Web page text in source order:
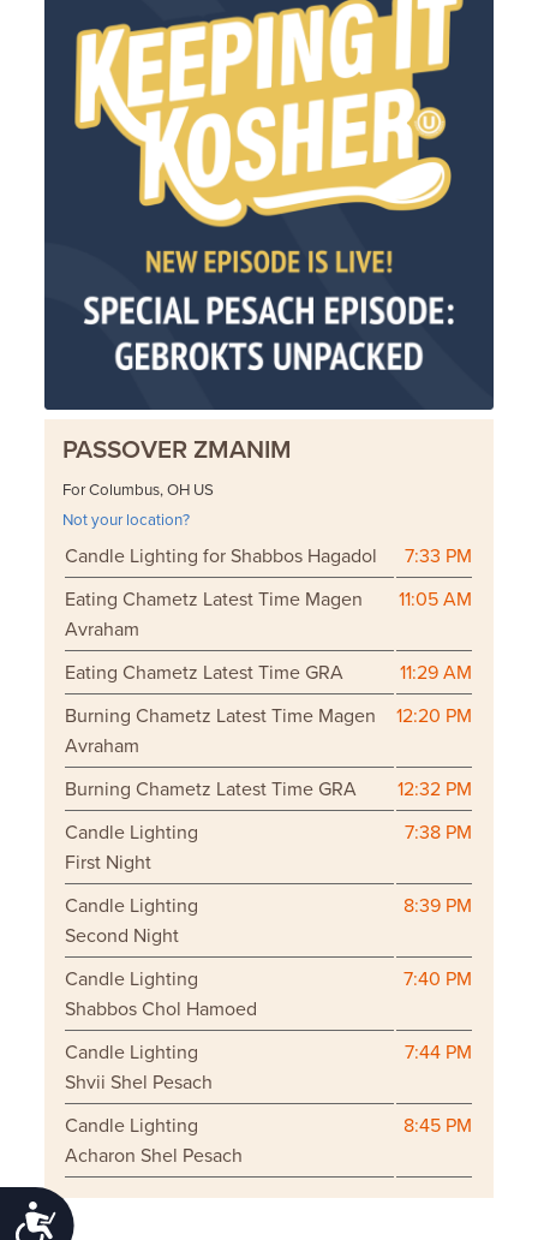
Accessibility
PASSOVER ZMANIM
For Columbus, OH US
Not your location?
Candle Lighting for Shabbos Hagadol
7:33 PM
Eating Chametz Latest Time Magen
Avraham
11:05 AM
Eating Chametz Latest Time GRA
11:29 AM
Burning Chametz Latest Time Magen
Avraham
12:20 PM
Burning Chametz Latest Time GRA
12:32 PM
Candle Lighting
First Night
7:38 PM
Candle Lighting
Second Night
8:39 PM
Candle Lighting
Shabbos Chol Hamoed
7:40 PM
Candle Lighting
Shvii Shel Pesach
7:44 PM
Candle Lighting
Acharon Shel Pesach
8:45 PM